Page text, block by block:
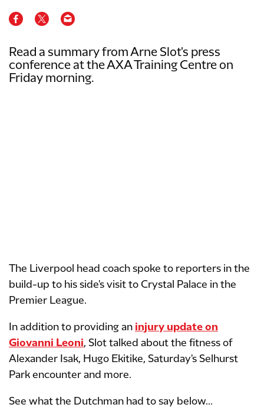
Read a summary from Arne Slot's press
conference at the AXA Training Centre on
Friday morning.
The Liverpool head coach spoke to reporters in the
build-up to his side's visit to Crystal Palace in the
Premier League.
In addition to providing an injury update on
Giovanni Leoni, Slot talked about the fitness of
Alexander Isak, Hugo Ekitike, Saturday's Selhurst
Park encounter and more.
See what the Dutchman had to say below...